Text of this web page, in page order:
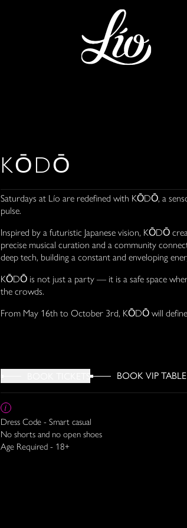
KŌDŌ
Saturdays at Lío are redefined with KŌDŌ, a
pulse.
Inspired by a futuristic Japanese vision, KŌDŌ
precise musical curation and a community
deep tech, building a constant and enveloping
KŌDŌ is not just a party — it is a safe space
the crowds.
From May 16th to October 3rd, KŌDŌ will
BOOK VIP TABLE
Dress Code - Smart casual
No shorts and no open shoes
Age Required - 18+